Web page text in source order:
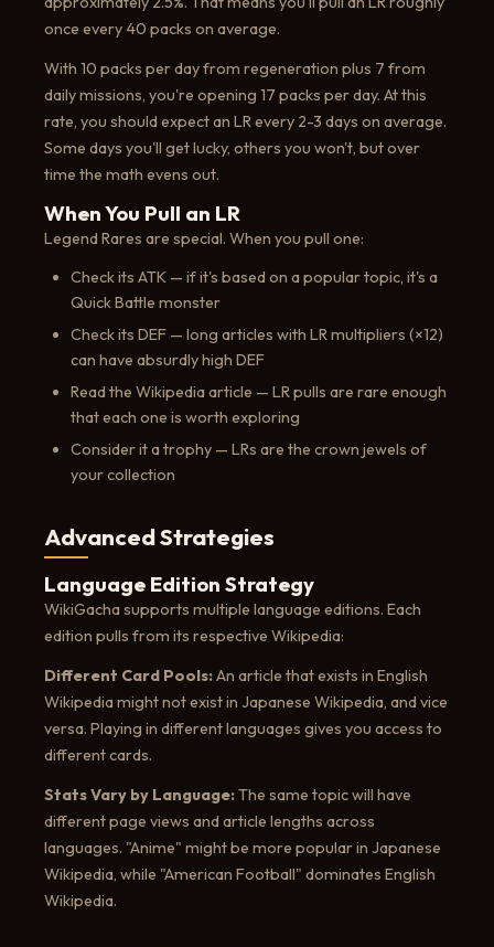
once every 40 packs on average.
With 10 packs per day from regeneration plus 7 from
daily missions, you're opening 17 packs per day. At this
rate, you should expect an LR every 2-3 days on average.
Some days you'll get lucky, others you won't, but over
time the math evens out.
When You Pull an LR
Legend Rares are special. When you pull one:
Check its ATK — if it's based on a popular topic, it's a
Quick Battle monster
Check its DEF — long articles with LR multipliers (×12)
can have absurdly high DEF
Read the Wikipedia article — LR pulls are rare enough
that each one is worth exploring
Consider it a trophy — LRs are the crown jewels of
your collection
Advanced Strategies
Language Edition Strategy
WikiGacha supports multiple language editions. Each
edition pulls from its respective Wikipedia:
Different Card Pools:An article that exists in English
Wikipedia might not exist in Japanese Wikipedia, and vice
versa. Playing in different languages gives you access to
different cards.
Stats Vary by Language:The same topic will have
different page views and article lengths across
languages. "Anime" might be more popular in Japanese
Wikipedia, while "American Football" dominates English
Wikipedia.